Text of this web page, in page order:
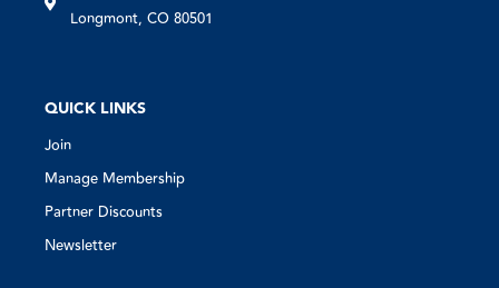
Longmont, CO 80501
QUICK LINKS
Join
Manage Membership
Partner Discounts
Newsletter